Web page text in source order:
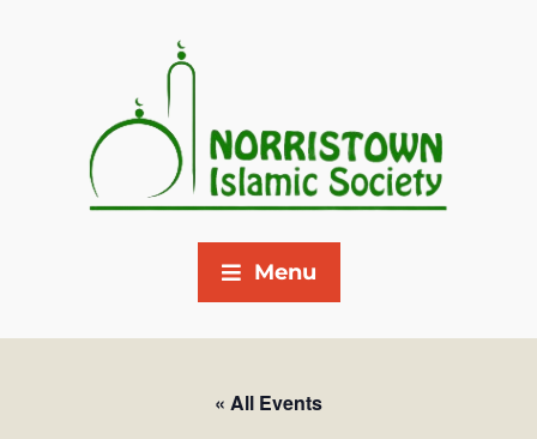
Menu
« All Events